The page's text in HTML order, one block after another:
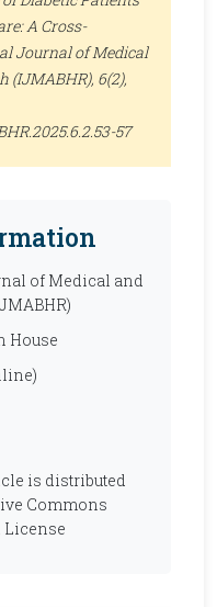
A Cross-
Journal of Medical
(IJMABHR), 6(2),
57
of Medical and
House
is distributed
Commons
License